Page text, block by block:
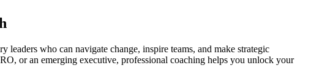
leaders who can navigate change, inspire teams, and make strategic
or an emerging executive, professional coaching helps you unlock your